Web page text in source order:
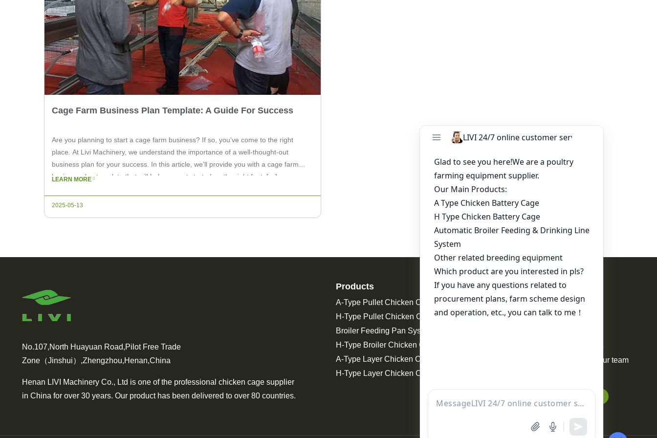
Cage Farm Business Plan Template: A Guide For Success
Are you planning to start a cage farm business? If so, you’ve come to the right
place. At Livi Machinery, we understand the importance of a well-thought-out
business plan for your success. In this article, we’ll provide you with a cage farm
business plan template that will help you get started on the right foot. […]
LEARN MORE
2025-05-13
No.107,North Huayuan Road,Pilot Free Trade
Zone（Jinshui）,Zhengzhou,Henan,China
Henan LIVI Machinery Co., Ltd is one of the professional chicken cage supplier
in China for over 30 years. Our product has been delivered to over 80 countries.
Products
A-Type Pullet Chicken Cage
H-Type Pullet Chicken Cage
Broiler Feeding Pan System For Sale
H-Type Broiler Chicken Cage
A-Type Layer Chicken Cage
H-Type Layer Chicken Cage
Contact Us
WhatsApp:+86 17344898347
Your request will be delivered to
professional project manager. Our team